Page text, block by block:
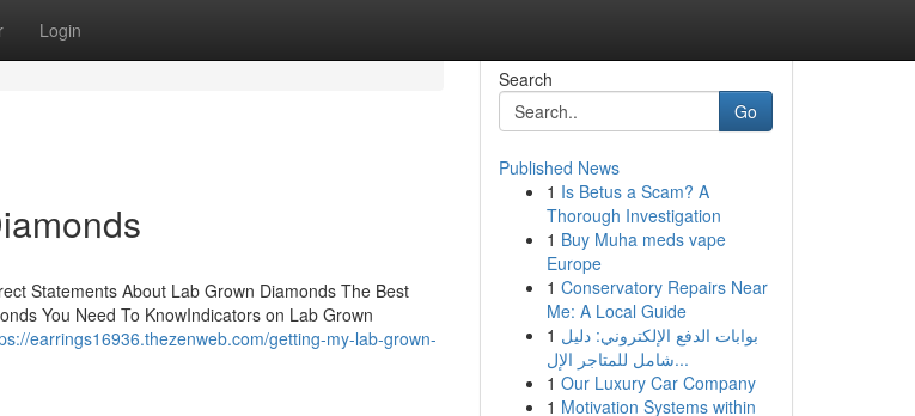
Login
Statements About Lab Grown Diamonds The Best
You Need To KnowIndicators on Lab Grown
earrings16936.thezenweb.com/getting-my-lab-grown-
Search
Go
Published News
1 Is Betus a Scam? A
Thorough Investigation
1 Buy Muha meds vape
Europe
1 Conservatory Repairs Near
Me: A Local Guide
1 بوابات الدفع الإلكتروني: دليل
شامل للمتاجر الإل...
1 Our Luxury Car Company
1 Motivation Systems within